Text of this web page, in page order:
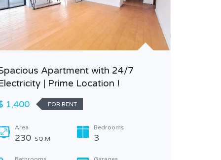
Apartment with 24/7
| Prime Location !
1,400
FOR RENT
Area
230 SQ.M
Bedrooms
3